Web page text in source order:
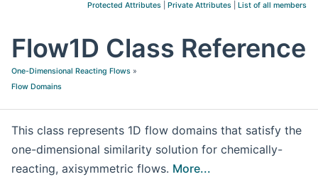
Protected Attributes
Private Attributes List of all members
Flow1D Class Reference
One-Dimensional Reacting Flows »
Flow Domains
This class represents 1D flow domains that satisfy the
one-dimensional similarity solution for chemically-
reacting, axisymmetric flows. More...